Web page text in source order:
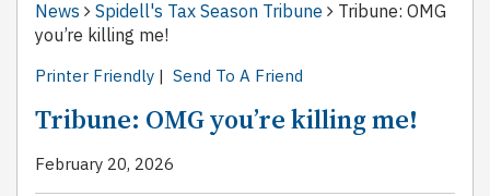
News Spidell's Tax Season Tribune
Tribune: OMG
you’re killing me!
Printer Friendly | Send To A Friend
Tribune: OMG you’re killing me!
February 20, 2026